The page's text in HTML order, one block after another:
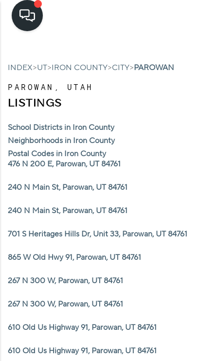
SEARCH LISTINGS
TOP AREAS
SELLING
FINANCING
REVIEWS
CAREERS
ABOUT PLACE
CONNECT
INDEX>UT>IRON COUNTY>CITY>PAROWAN
PAROWAN, UTAH
LISTINGS
School Districts in Iron County
Neighborhoods in Iron County
Postal Codes in Iron County
476 N 200 E, Parowan, UT 84761
240 N Main St, Parowan, UT 84761
240 N Main St, Parowan, UT 84761
701 S Heritages Hills Dr, Unit 33, Parowan, UT 84761
865 W Old Hwy 91, Parowan, UT 84761
267 N 300 W, Parowan, UT 84761
267 N 300 W, Parowan, UT 84761
610 Old Us Highway 91, Parowan, UT 84761
610 Old Us Highway 91, Parowan, UT 84761